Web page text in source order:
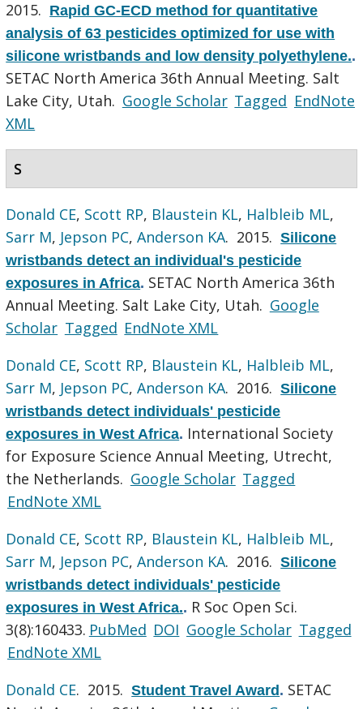
2015. Rapid GC-ECD method for quantitative
analysis of 63 pesticides optimized for use with
silicone wristbands and low density polyethylene..
SETAC North America 36th Annual Meeting. Salt
Lake City, Utah. Google Scholar Tagged EndNote
XML
S
Donald CE, Scott RP, Blaustein KL, Halbleib ML,
Sarr M, Jepson PC,Anderson KA. 2015.Silicone
wristbands detect an individual's pesticide
exposures in Africa. SETAC North America 36th
Annual Meeting. Salt Lake City, Utah. Google
Scholar Tagged EndNote XML
Donald CE, Scott RP, Blaustein KL, Halbleib ML,
Sarr M, Jepson PC,Anderson KA. 2016.Silicone
wristbands detect individuals' pesticide
exposures in West Africa. International Society
for Exposure Science Annual Meeting, Utrecht,
the Netherlands. Google Scholar Tagged
EndNote XML
Donald CE, Scott RP, Blaustein KL, Halbleib ML,
Sarr M, Jepson PC,Anderson KA. 2016.Silicone
wristbands detect individuals' pesticide
exposures in West Africa.. R Soc Open Sci.
3(8):160433. PubMed DOI Google Scholar Tagged
EndNote XML
Donald CE. 2015.Student Travel Award. SETAC